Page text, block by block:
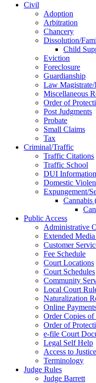
Civil
Adoption
Arbitration
Chancery
Dissolution/
Child
Eviction
Foreclosure
Guardianship
Law
Miscellaneous
Order of
Post Judgments
Probate
Small Claims
Tax
Criminal/Traffic
Traffic Citations
Traffic School
DUI Information
Domestic
Expungement/
Cannabis
Public Access
Administrative
Extended
Customer
Fee Schedule
Court Locations
Court Schedules
Community
Local Court
Naturalization
Online
Order Copies of
Order of
e-file Court
Legal Self Help
Access to Justice
Terminology
Judge Rules
Judge Barrett